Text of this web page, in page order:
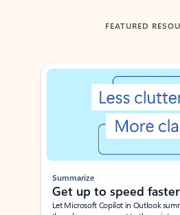
FEATURED
Showing slide 1 of 3
Summarize
Get up to speed faster ​
Let Microsoft Copilot in Outlook